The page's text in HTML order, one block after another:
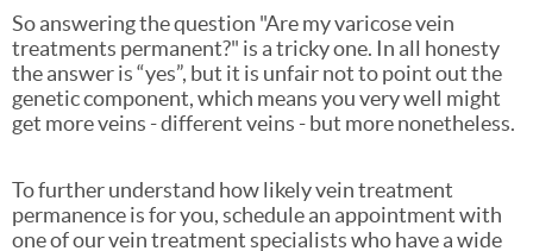
So answering the question "Are my varicose vein
treatments permanent?" is a tricky one. In all honesty
the answer is “yes”, but it is unfair not to point out the
genetic component, which means you very well might
get more veins - different veins - but more nonetheless.
To further understand how likely vein treatment
permanence is for you, schedule an appointment with
one of our vein treatment specialists who have a wide